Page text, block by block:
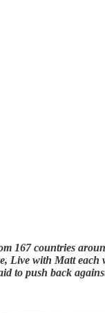
167 countries
with Matt each
to push back